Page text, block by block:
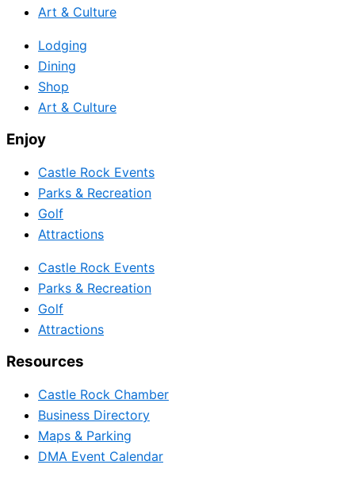
Art & Culture
Lodging
Dining
Shop
Art & Culture
Enjoy
Castle Rock Events
Parks & Recreation
Golf
Attractions
Castle Rock Events
Parks & Recreation
Golf
Attractions
Resources
Castle Rock Chamber
Business Directory
Maps & Parking
DMA Event Calendar